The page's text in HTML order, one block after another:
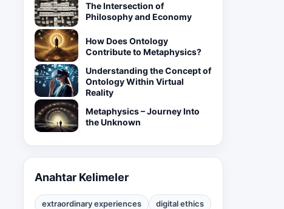
The Intersection of
Philosophy and Economy
How Does Ontology
Contribute to Metaphysics?
Understanding the Concept of
Ontology Within Virtual
Reality
Metaphysics – Journey Into
the Unknown
Anahtar Kelimeler
extraordinary experiences
digital ethics